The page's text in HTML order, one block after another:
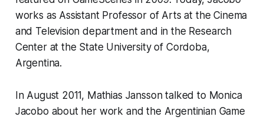
works as Assistant Professor of Arts at the Cinema
and Television department and in the Research
Center at the State University of Cordoba,
Argentina.
In August 2011, Mathias Jansson talked to Monica
Jacobo about her work and the Argentinian Game